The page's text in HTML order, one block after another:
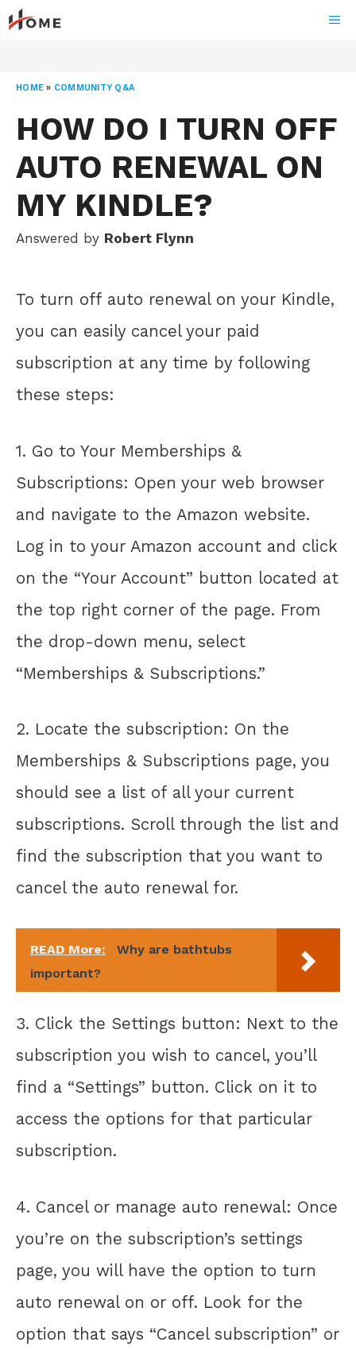
Skip
to
HOME » COMMUNITY Q&A
HOW DO I TURN OFF
AUTO RENEWAL ON
MY KINDLE?
Answered by Robert Flynn
To turn off auto renewal on your Kindle,
you can easily cancel your paid
subscription at any time by following
these steps:
1. Go to Your Memberships &
Subscriptions: Open your web browser
and navigate to the Amazon website.
Log in to your Amazon account and click
on the “Your Account” button located at
the top right corner of the page. From
the drop-down menu, select
“Memberships & Subscriptions.”
2. Locate the subscription: On the
Memberships & Subscriptions page, you
should see a list of all your current
subscriptions. Scroll through the list and
find the subscription that you want to
cancel the auto renewal for.
READ More:
Why are bathtubs
important?
3. Click the Settings button: Next to the
subscription you wish to cancel, you’ll
find a “Settings” button. Click on it to
access the options for that particular
subscription.
4. Cancel or manage auto renewal: Once
you’re on the subscription’s settings
page, you will have the option to turn
auto renewal on or off. Look for the
option that says “Cancel subscription” or